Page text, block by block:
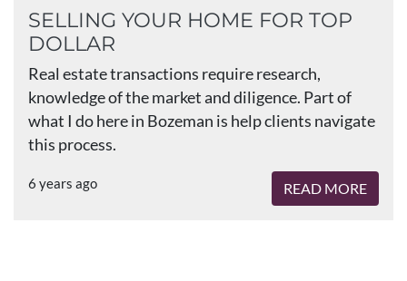
SELLING YOUR HOME FOR TOP
DOLLAR
Real estate transactions require research,
knowledge of the market and diligence. Part of
what I do here in Bozeman is help clients navigate
this process.
6 years ago READ MORE